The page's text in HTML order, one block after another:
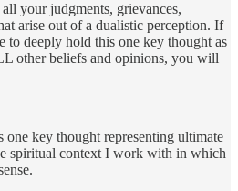
your judgments, grievances,
arise out of a dualistic perception. If
deeply hold this one key thought as
other beliefs and opinions, you will
key thought representing ultimate
spiritual context I work with in which